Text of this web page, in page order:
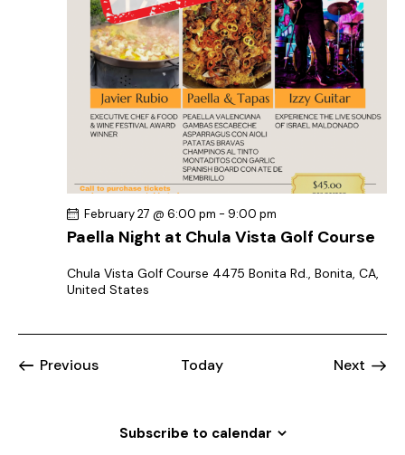
Paella Night at Chula Vista Golf Course
February 27 @ 6:00 pm - 9:00 pm
Chula Vista Golf Course 4475 Bonita Rd., Bonita, CA,
United States
PreviousEvents Today Next
Subscribe to calendar